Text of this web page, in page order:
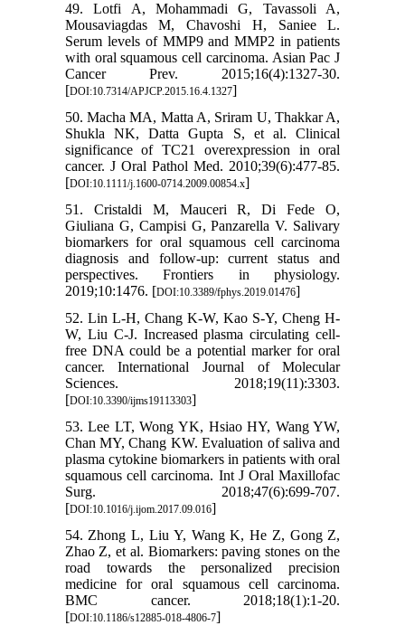
49. Lotfi A, Mohammadi G, Tavassoli A,
Mousaviagdas M, Chavoshi H, Saniee L.
Serum levels of MMP9 and MMP2 in patients
with oral squamous cell carcinoma. Asian Pac J
Cancer Prev. 2015;16(4):1327-30.
[DOI:10.7314/APJCP.2015.16.4.1327]
50. Macha MA, Matta A, Sriram U, Thakkar A,
Shukla NK, Datta Gupta S, et al. Clinical
significance of TC21 overexpression in oral
cancer. J Oral Pathol Med. 2010;39(6):477-85.
[DOI:10.1111/j.1600-0714.2009.00854.x]
51. Cristaldi M, Mauceri R, Di Fede O,
Giuliana G, Campisi G, Panzarella V. Salivary
biomarkers for oral squamous cell carcinoma
diagnosis and follow-up: current status and
perspectives. Frontiers in physiology.
2019;10:1476. [DOI:10.3389/fphys.2019.01476]
52. Lin L-H, Chang K-W, Kao S-Y, Cheng H-
W, Liu C-J. Increased plasma circulating cell-
free DNA could be a potential marker for oral
cancer. International Journal of Molecular
Sciences. 2018;19(11):3303.
[DOI:10.3390/ijms19113303]
53. Lee LT, Wong YK, Hsiao HY, Wang YW,
Chan MY, Chang KW. Evaluation of saliva and
plasma cytokine biomarkers in patients with oral
squamous cell carcinoma. Int J Oral Maxillofac
Surg. 2018;47(6):699-707.
[DOI:10.1016/j.ijom.2017.09.016]
54. Zhong L, Liu Y, Wang K, He Z, Gong Z,
Zhao Z, et al. Biomarkers: paving stones on the
road towards the personalized precision
medicine for oral squamous cell carcinoma.
BMC cancer. 2018;18(1):1-20.
[DOI:10.1186/s12885-018-4806-7]